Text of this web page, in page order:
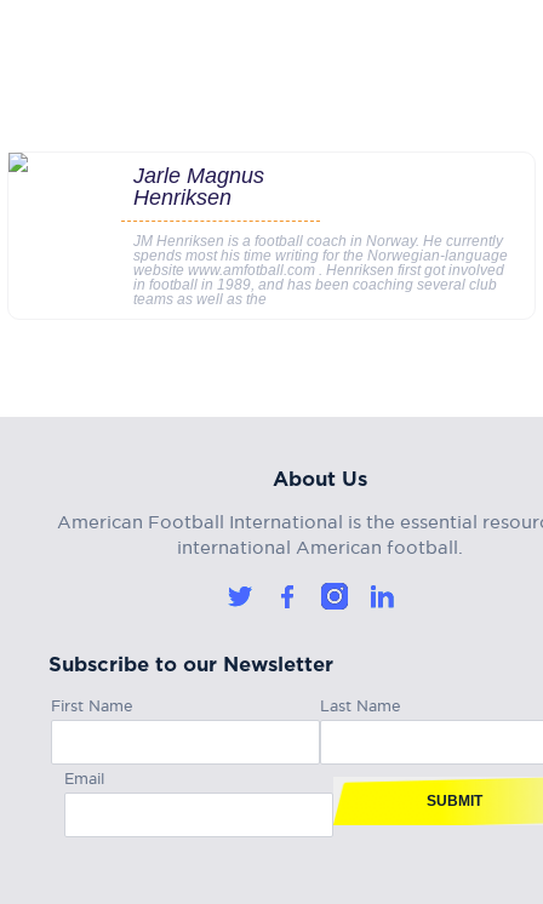
Jarle Magnus
Henriksen
JM Henriksen is a football coach in Norway. He currently
spends most his time writing for the Norwegian-language
website www.amfotball.com . Henriksen first got involved
in football in 1989, and has been coaching several club
teams as well as the
About Us
American Football International is the essential
international American football.
Subscribe to our Newsletter
First Name Last Name
Email
SUBMIT